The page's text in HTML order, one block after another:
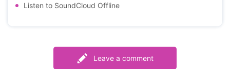
Listen to SoundCloud Offline
Leave a comment